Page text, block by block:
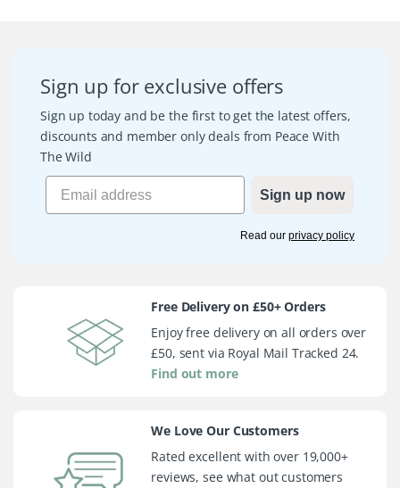
Sign up for exclusive offers
Sign up today and be the first to get the latest offers,
discounts and member only deals from Peace With
The Wild
Sign up now
Read our privacy policy
Free Delivery on £50+ Orders
Enjoy free delivery on all orders over
£50, sent via Royal Mail Tracked 24.
Find out more
We Love Our Customers
Rated excellent with over 19,000+
reviews, see what out customers